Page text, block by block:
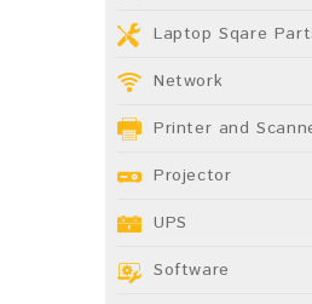
Laptop Sqare
Network
Printer and
Projector
UPS
Software